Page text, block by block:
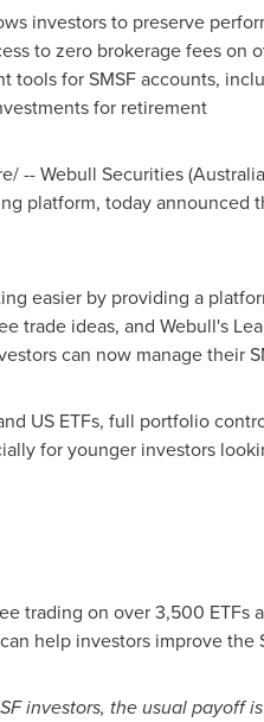
investors to preserve
to zero brokerage fees on
tools for SMSF accounts,
for retirement
-- Webull Securities (Australia
platform, today announced
easier by providing a
trade ideas, and Webull's
can now manage their
US ETFs, full portfolio
for younger investors
trading on over 3,500
help investors improve
investors, the usual payoff